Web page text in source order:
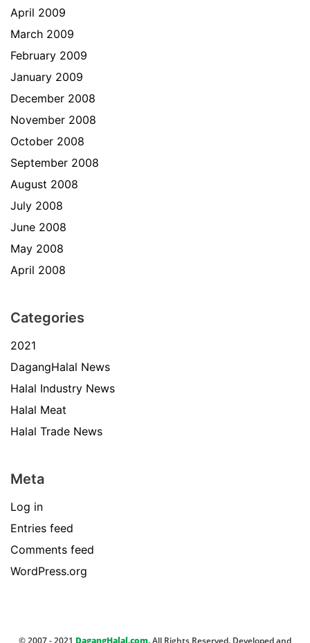
April 2009
March 2009
February 2009
January 2009
December 2008
November 2008
October 2008
September 2008
August 2008
July 2008
June 2008
May 2008
April 2008
Categories
2021
DagangHalal News
Halal Industry News
Halal Meat
Halal Trade News
Meta
Log in
Entries feed
Comments feed
WordPress.org
© 2007 - 2021 DagangHalal.com.All Rights Reserved. Developed and